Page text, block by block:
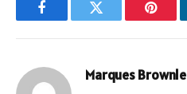
FacebookTwitter
Marques